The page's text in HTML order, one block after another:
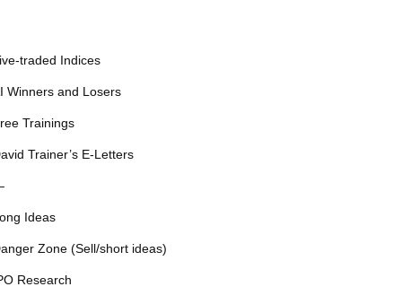
traded Indices
Winners and Losers
Trainings
Trainer’s E-Letters
Ideas
Zone (Sell/short ideas)
Research